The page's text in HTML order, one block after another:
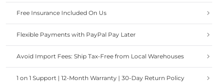
Free Insurance Included On Us
Flexible Payments with PayPal Pay Later
Avoid Import Fees: Ship Tax-Free from Local Warehouses
1 on 1 Support | 12-Month Warranty | 30-Day Return Policy